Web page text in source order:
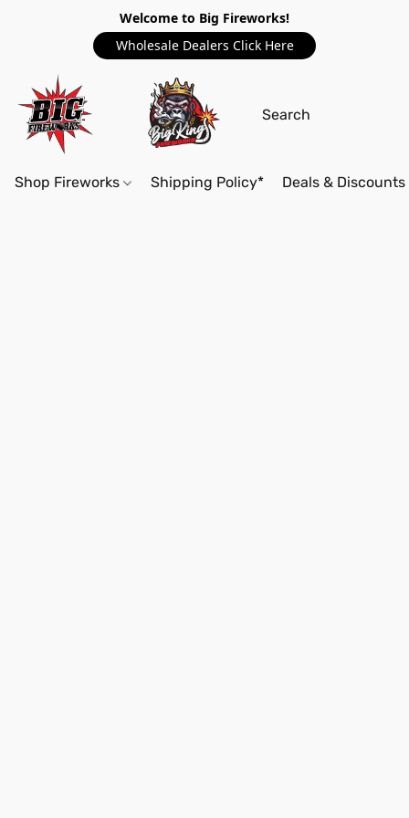
Welcome to Big Fireworks!
Wholesale Dealers Click Here
Shop Fireworks Shipping Policy* Deals & Discounts